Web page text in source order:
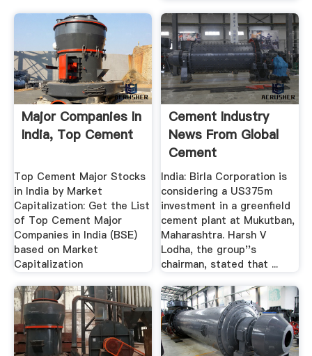
Major Companies In
India, Top Cement
Top Cement Major Stocks
in India by Market
Capitalization: Get the List
of Top Cement Major
Companies in India (BSE)
based on Market
Capitalization
Cement Industry
News From Global
Cement
India: Birla Corporation is
considering a US375m
investment in a greenfield
cement plant at Mukutban,
Maharashtra. Harsh V
Lodha, the group''s
chairman, stated that ...